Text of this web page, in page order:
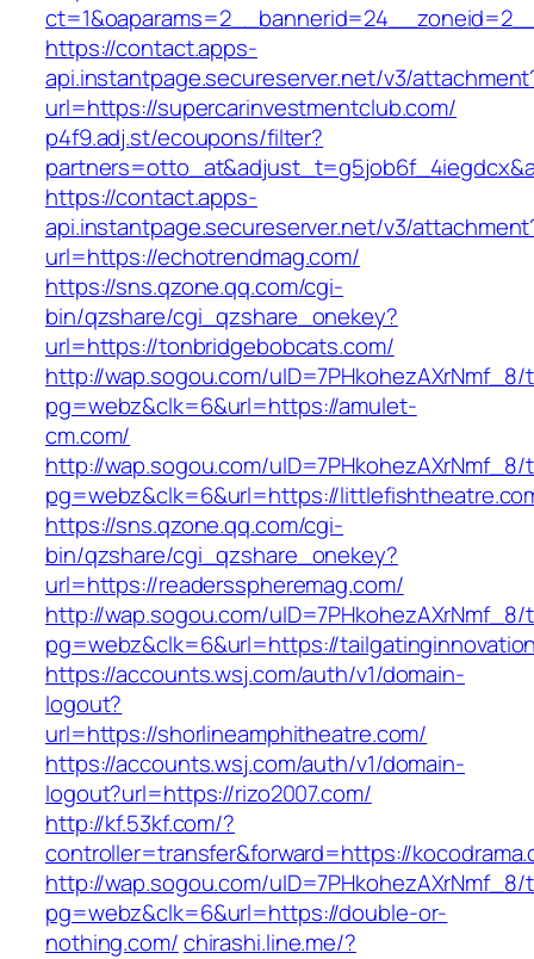
https://contact.apps-
api.instantpage.secureserver.net/v3/
url=https://supercarinvestmentclub.com/
p4f9.adj.st/ecoupons/filter?
https://contact.apps-
api.instantpage.secureserver.net/v3/
url=https://echotrendmag.com/
https://sns.qzone.qq.com/cgi-
bin/qzshare/cgi_qzshare_onekey?
url=https://tonbridgebobcats.com/
http://wap.sogou.com/uID=7PHkohezAXrNmf_8/
pg=webz&clk=6&url=https://amulet-
cm.com/
http://wap.sogou.com/uID=7PHkohezAXrNmf_8/
pg=webz&clk=6&url=https://
https://sns.qzone.qq.com/cgi-
bin/qzshare/cgi_qzshare_onekey?
url=https://readersspheremag.com/
http://wap.sogou.com/uID=7PHkohezAXrNmf_8/
pg=webz&clk=6&url=https://
https://accounts.wsj.com/auth/v1/domain-
logout?
url=https://shorlineamphitheatre.com/
https://accounts.wsj.com/auth/v1/domain-
logout?url=https://rizo2007.com/
http://kf.53kf.com/?
controller=transfer&forward=https://
http://wap.sogou.com/uID=7PHkohezAXrNmf_8/
pg=webz&clk=6&url=https://double-or-
nothing.com/chirashi.line.me/?